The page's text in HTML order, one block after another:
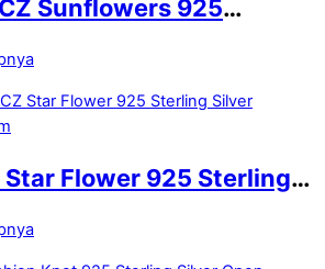
Sunflowers 925
Adjustable Ring
Star Flower 925 Sterling